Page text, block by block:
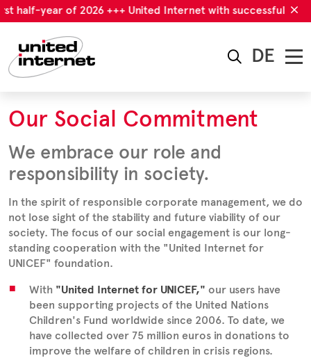
half-year of 2026 +++ United Internet with successful
DE
Our Social Commitment
We embrace our role and
responsibility in society.
In the spirit of responsible corporate management, we do
not lose sight of the stability and future viability of our
society. The focus of our social engagement is our long-
standing cooperation with the "United Internet for
UNICEF" foundation.
With "United Internet for UNICEF," our users have
been supporting projects of the United Nations
Children's Fund worldwide since 2006. To date, we
have collected over 75 million euros in donations to
improve the welfare of children in crisis regions.